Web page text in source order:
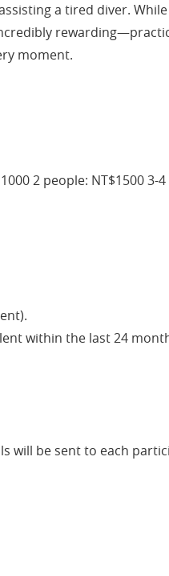
a tired diver.
moment.
2 people: NT$1500 3-
within the last 24
will be sent to each